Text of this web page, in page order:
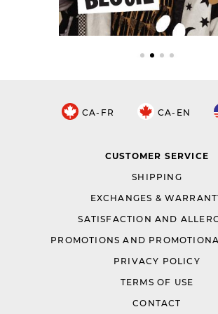
CA-FR CA-EN
CUSTOMER SERVICE
SHIPPING
EXCHANGES &
SATISFACTION AND
PROMOTIONS AND
PRIVACY POLICY
TERMS OF USE
CONTACT